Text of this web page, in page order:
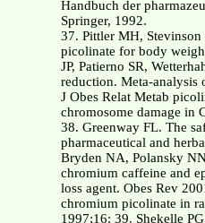
Handbuch der
Springer, 1992.
37. Pittler MH,
picolinate for body
JP, Patierno SR,
reduction. Meta-analysis
J Obes Relat Metab
chromosome damage in
38. Greenway FL. The
pharmaceutical and
Bryden NA, Polansky
chromium caffeine and
loss agent. Obes Rev
chromium picolinate in
1997;16: 39. Shekelle